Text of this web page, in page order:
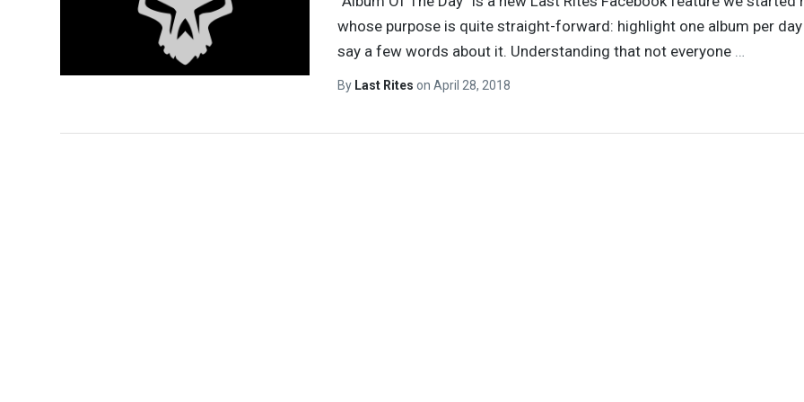
whose purpose is quite straight-forward: highlight one album per
say a few words about it. Understanding that not everyone
By Last Rites on April 28, 2018